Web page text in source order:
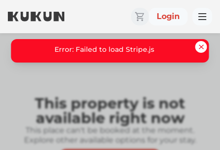
Login
This property is not
available right now
This place can't be booked at the moment.
Explore other available options for your stay.
Error: Failed to load Stripe.js